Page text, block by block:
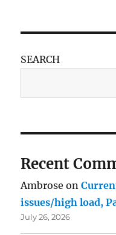
SEARCH
Recent
Ambrose on
issues/high load,
July 26, 2026